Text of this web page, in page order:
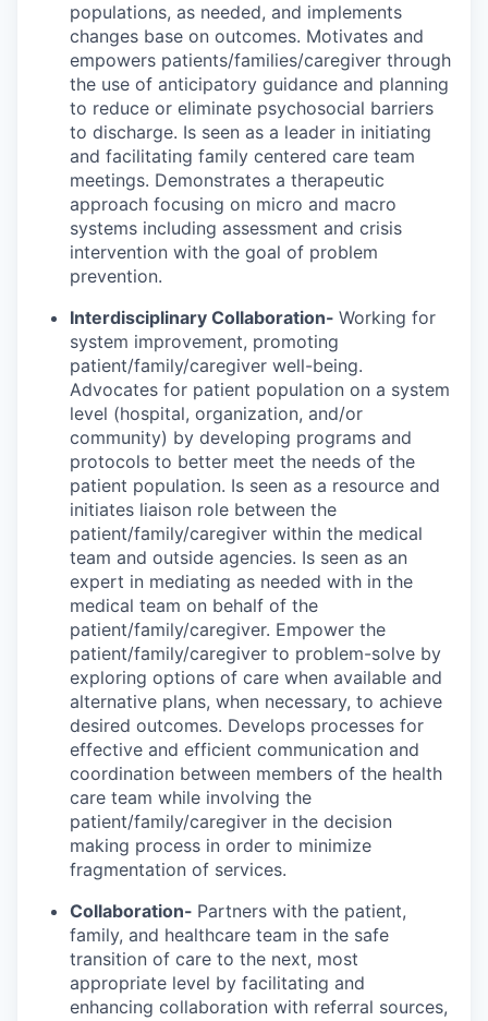
populations, as needed, and implements
changes base on outcomes. Motivates and
empowers patients/families/caregiver through
the use of anticipatory guidance and planning
to reduce or eliminate psychosocial barriers
to discharge. Is seen as a leader in initiating
and facilitating family centered care team
meetings. Demonstrates a therapeutic
approach focusing on micro and macro
systems including assessment and crisis
intervention with the goal of problem
prevention.
Interdisciplinary Collaboration- Working for
system improvement, promoting
patient/family/caregiver well-being.
Advocates for patient population on a system
level (hospital, organization, and/or
community) by developing programs and
protocols to better meet the needs of the
patient population. Is seen as a resource and
initiates liaison role between the
patient/family/caregiver within the medical
team and outside agencies. Is seen as an
expert in mediating as needed with in the
medical team on behalf of the
patient/family/caregiver. Empower the
patient/family/caregiver to problem-solve by
exploring options of care when available and
alternative plans, when necessary, to achieve
desired outcomes. Develops processes for
effective and efficient communication and
coordination between members of the health
care team while involving the
patient/family/caregiver in the decision
making process in order to minimize
fragmentation of services.
Collaboration- Partners with the patient,
family, and healthcare team in the safe
transition of care to the next, most
appropriate level by facilitating and
enhancing collaboration with referral sources,